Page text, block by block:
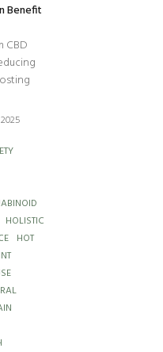
Benefit
CBD
HOLISTIC
HOT